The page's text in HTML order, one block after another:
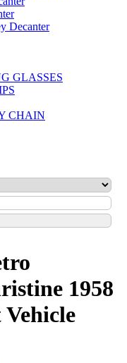
Decanter
GLASSES
CHAIN
1958